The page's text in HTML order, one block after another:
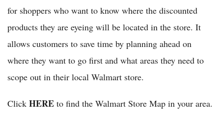
for shoppers who want to know where the discounted
products they are eyeing will be located in the store. It
allows customers to save time by planning ahead on
where they want to go first and what areas they need to
scope out in their local Walmart store.
Click HERE to find the Walmart Store Map in your area.